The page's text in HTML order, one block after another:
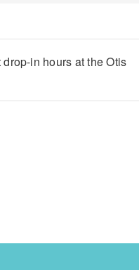
in hours at the Otis